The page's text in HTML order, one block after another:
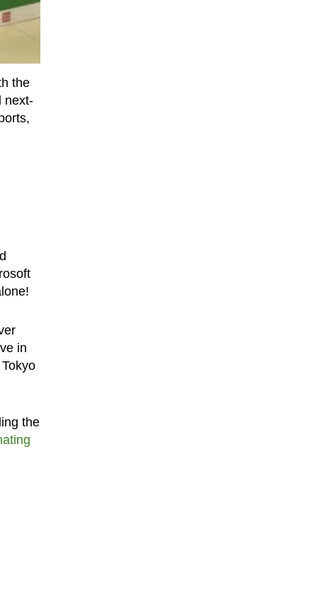
the
next-
in
the